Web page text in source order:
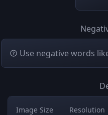
Use negative words
Image Size
Resolution